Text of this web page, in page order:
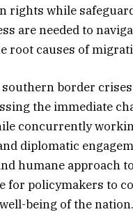
rights while
are needed to
root causes of
border
the immediate
concurrently
diplomatic
humane approach
policymakers to
being of the nation.